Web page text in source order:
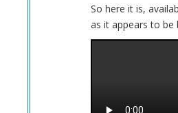
So here it is,
as it appears to be